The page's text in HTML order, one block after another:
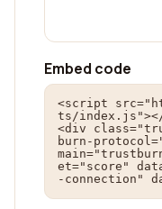
Embed code
<script
ts/
<div
burn-
et="score"
-connection"